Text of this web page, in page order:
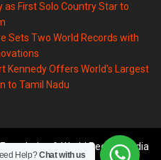
as First Solo Country Star to
Sets Two World Records with
Kennedy Offers World’s Largest
to Tamil Nadu
& World Records India
Help?Chat with us